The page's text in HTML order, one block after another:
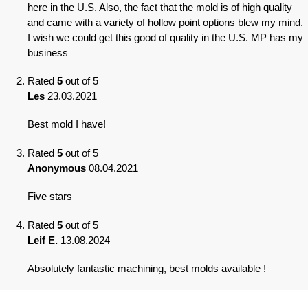
here in the U.S. Also, the fact that the mold is of high quality
and came with a variety of hollow point options blew my mind.
I wish we could get this good of quality in the U.S. MP has my
business
Rated 5 out of 5
Les 23.03.2021
Best mold I have!
Rated 5 out of 5
Anonymous 08.04.2021
Five stars
Rated 5 out of 5
Leif E. 13.08.2024
Absolutely fantastic machining, best molds available !